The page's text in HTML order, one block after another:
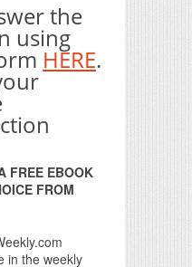
the
using
HERE.
FREE EBOOK
FROM
in the weekly